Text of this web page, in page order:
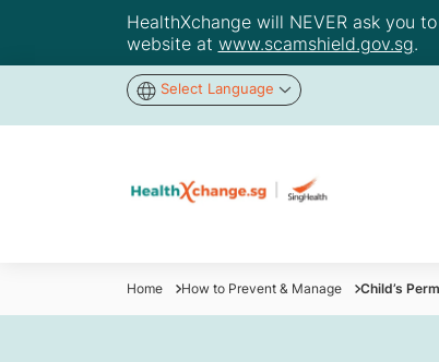
HealthXchange will NEVER ask you
website at www.scamshield.gov.sg.
Select Language
Home How to Prevent & Manage Child’s